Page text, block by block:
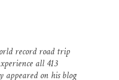
record road trip
all 413
on his blog
360